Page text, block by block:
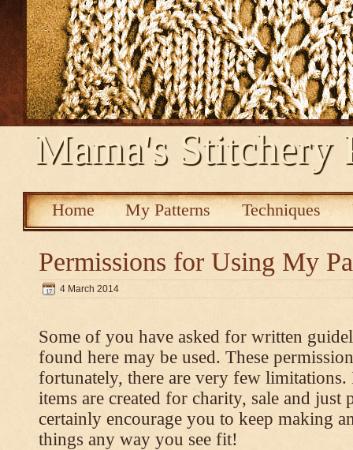
Mama's Stitchery
Home My Patterns Techniques
Permissions for Using My
4 March 2014
Some of you have asked for written
found here may be used. These
fortunately, there are very few
items are created for charity, sale and just
certainly encourage you to keep making
things any way you see fit!